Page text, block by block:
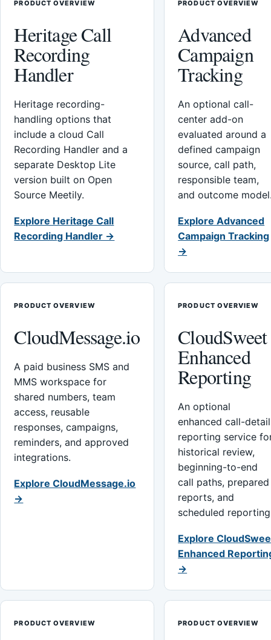
PRODUCT OVERVIEW
Heritage Call
Recording
Handler
Heritage recording-
handling options that
include a cloud Call
Recording Handler and a
separate Desktop Lite
version built on Open
Source Meetily.
Explore Heritage Call
Recording Handler →
PRODUCT OVERVIEW
Advanced
Campaign
Tracking
An optional call-
center add-on
evaluated around a
defined campaign
source, call path,
responsible team,
and outcome
Explore Advanced
Campaign Tracking
→
PRODUCT OVERVIEW
CloudMessage.io
A paid business SMS and
MMS workspace for
shared numbers, team
access, reusable
responses, campaigns,
reminders, and approved
integrations.
Explore CloudMessage.io
→
PRODUCT OVERVIEW
CloudSweet
Enhanced
Reporting
An optional
enhanced call-detail
reporting service
historical review,
beginning-to-end
call paths, prepared
reports, and
scheduled
Explore
Enhanced
→
PRODUCT OVERVIEW PRODUCT OVERVIEW